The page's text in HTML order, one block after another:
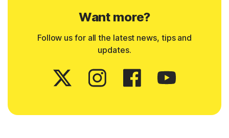
Want more?
Follow us for all the latest news, tips and
updates.